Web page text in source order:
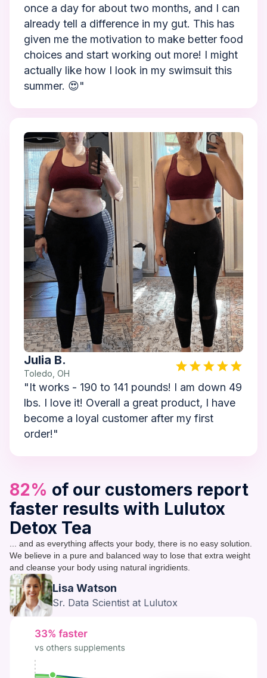
once a day for about two months, and I can
already tell a difference in my gut. This has
given me the motivation to make better food
choices and start working out more! I might
actually like how I look in my swimsuit this
summer. 😍"
Julia B.
Toledo, OH
"It works - 190 to 141 pounds! I am down 49
lbs. I love it! Overall a great product, I have
become a loyal customer after my first
order!"
82% of our customers report
faster results with Lulutox
Detox Tea
... and as everything affects your body, there is no easy solution.
We believe in a pure and balanced way to lose that extra weight
and cleanse your body using natural ingridients.
Lisa Watson
Sr. Data Scientist at Lulutox